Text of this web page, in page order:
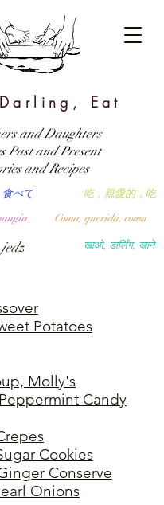
Eat
खाओ, डार्लिंग, खाने
吃，親愛的，吃
食べて
Coma, querida, coma
and Daughters
Past and Present
and Recipes
Potatoes
Molly's
Candy
Cookies
Conserve
Onions